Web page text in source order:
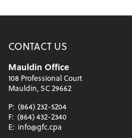
CONTACT US
Mauldin Office
108 Professional Court
Mauldin, SC 29662
P: (864) 232-5204
F: (864) 432-2340
E: info@gfc.cpa